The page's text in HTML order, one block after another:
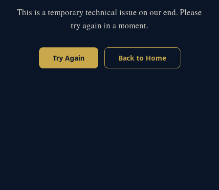
This is a temporary technical issue on our end. Please
try again in a moment.
Try Again Back to Home